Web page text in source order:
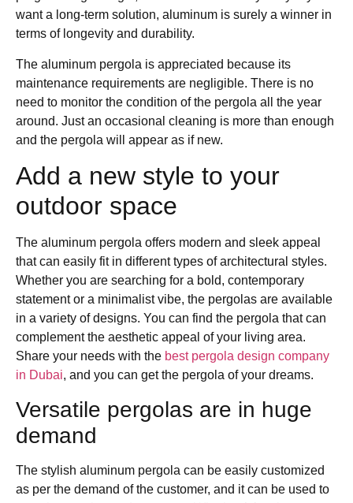
want a long-term solution, aluminum is surely a winner in
terms of longevity and durability.
The aluminum pergola is appreciated because its
maintenance requirements are negligible. There is no
need to monitor the condition of the pergola all the year
around. Just an occasional cleaning is more than enough
and the pergola will appear as if new.
Add a new style to your
outdoor space
The aluminum pergola offers modern and sleek appeal
that can easily fit in different types of architectural styles.
Whether you are searching for a bold, contemporary
statement or a minimalist vibe, the pergolas are available
in a variety of designs. You can find the pergola that can
complement the aesthetic appeal of your living area.
Share your needs with the best pergola design company
in Dubai, and you can get the pergola of your dreams.
Versatile pergolas are in huge
demand
The stylish aluminum pergola can be easily customized
as per the demand of the customer, and it can be used to